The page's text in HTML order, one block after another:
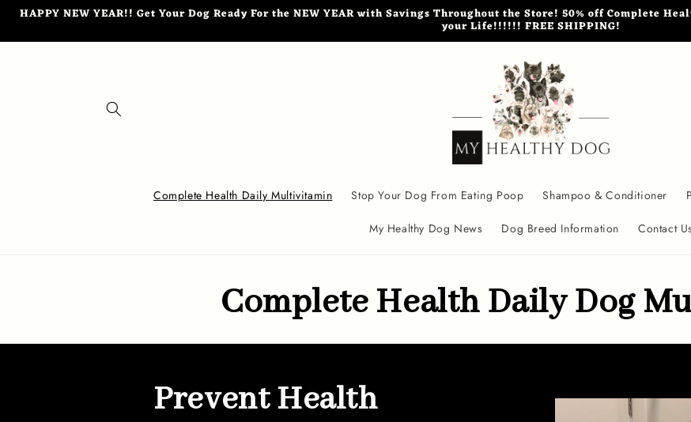
Skip to
HAPPY NEW YEAR!! Get Your Dog Ready For the NEW YEAR with Savings Throughout the Store! 50% off Complete
your Life!!!!!! FREE SHIPPING!
Complete Health Daily Multivitamin Stop Your Dog From Eating Poop Shampoo & Conditioner
My Healthy Dog News Dog Breed Information Contact
Complete Health Daily Dog
Prevent Health